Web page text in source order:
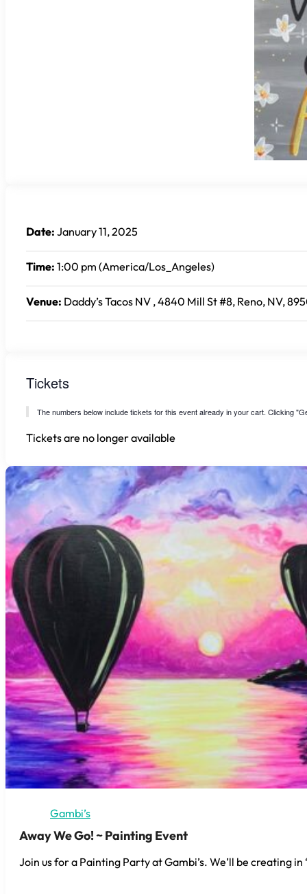
Date: January 11, 2025
Time: 1:00 pm (America/Los_Angeles)
Venue: Daddy’s Tacos NV , 4840 Mill St #8, Reno, NV,
Tickets
The numbers below include tickets for this event already in your cart. Clicking
Tickets are no longer available
Gambi’s
Away We Go! ~ Painting Event
Join us for a Painting Party at Gambi’s. We’ll be creating